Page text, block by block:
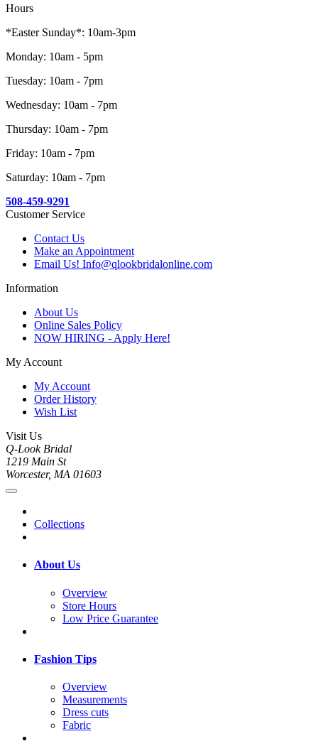
Hours
*Easter Sunday*: 10am-3pm
Monday: 10am - 5pm
Tuesday: 10am - 7pm
Wednesday: 10am - 7pm
Thursday: 10am - 7pm
Friday: 10am - 7pm
Saturday: 10am - 7pm
508-459-9291
Customer Service
Contact Us
Make an Appointment
Email Us! Info@qlookbridalonline.com
Information
About Us
Online Sales Policy
NOW HIRING - Apply Here!
My Account
My Account
Order History
Wish List
Visit Us
Q-Look Bridal
1219 Main St
Worcester, MA 01603
Collections
About Us
Overview
Store Hours
Low Price Guarantee
Fashion Tips
Overview
Measurements
Dress cuts
Fabric